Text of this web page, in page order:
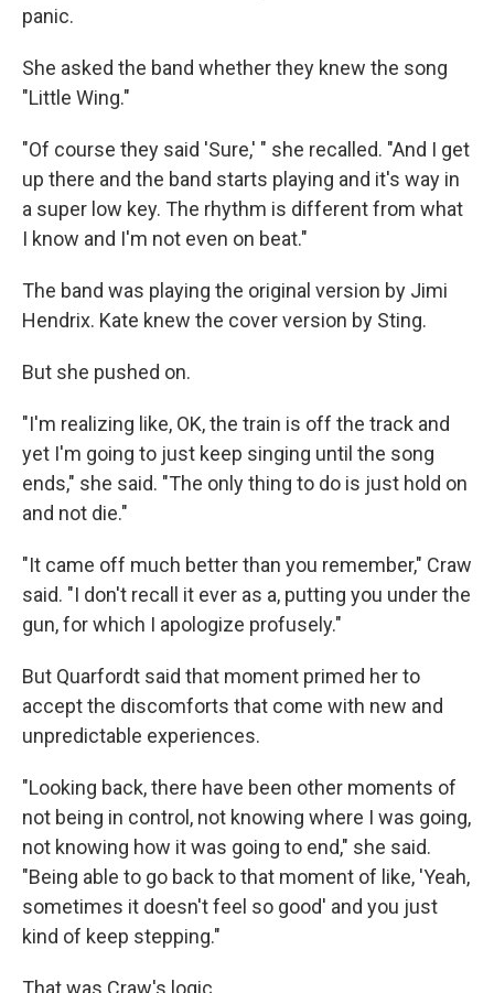
panic.
She asked the band whether they knew the song
"Little Wing."
"Of course they said 'Sure,' " she recalled. "And I get
up there and the band starts playing and it's way in
a super low key. The rhythm is different from what
I know and I'm not even on beat."
The band was playing the original version by Jimi
Hendrix. Kate knew the cover version by Sting.
But she pushed on.
"I'm realizing like, OK, the train is off the track and
yet I'm going to just keep singing until the song
ends," she said. "The only thing to do is just hold on
and not die."
"It came off much better than you remember," Craw
said. "I don't recall it ever as a, putting you under the
gun, for which I apologize profusely."
But Quarfordt said that moment primed her to
accept the discomforts that come with new and
unpredictable experiences.
"Looking back, there have been other moments of
not being in control, not knowing where I was going,
not knowing how it was going to end," she said.
"Being able to go back to that moment of like, 'Yeah,
sometimes it doesn't feel so good' and you just
kind of keep stepping."
That was Craw's logic.